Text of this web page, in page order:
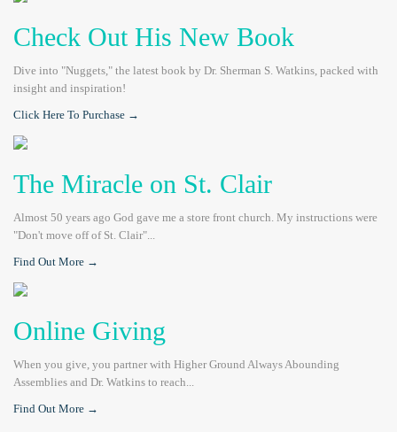
Check Out His New Book
Dive into "Nuggets," the latest book by Dr. Sherman S. Watkins, packed with
insight and inspiration!
Click Here To Purchase →
The Miracle on St. Clair
Almost 50 years ago God gave me a store front church. My instructions were
"Don't move off of St. Clair"...
Find Out More →
Online Giving
When you give, you partner with Higher Ground Always Abounding
Assemblies and Dr. Watkins to reach...
Find Out More →